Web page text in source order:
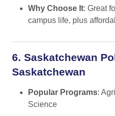
Why Choose It: Great
campus life, plus
6. Saskatchewan
Saskatchewan
Popular Programs:
Science